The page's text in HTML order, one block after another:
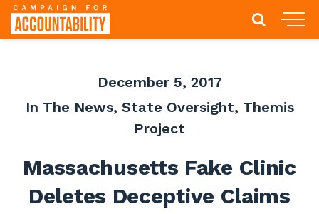
December 5, 2017
In The News, State Oversight, Themis
Project
Massachusetts Fake Clinic
Deletes Deceptive Claims